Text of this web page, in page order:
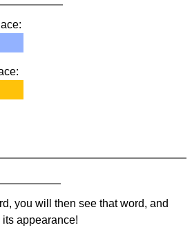
you will then see that word, and
appearance!